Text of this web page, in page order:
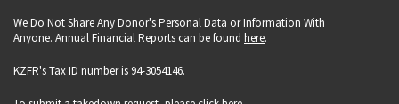
We Do Not Share Any Donor's Personal Data or Information With
Anyone. Annual Financial Reports can be found here.
KZFR's Tax ID number is 94-3054146.